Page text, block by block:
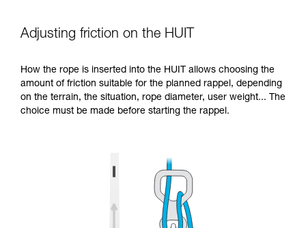
understood the information in the Instructions
Mastering these techniques requires specific
training. Work with a professional to confirm
your ability to perform these techniques safely
and independently before attempting them
your activity. There may be others that we do
Adjusting friction on the HUIT
How the rope is inserted into the HUIT allows choosing the
amount of friction suitable for the planned rappel, depending
on the terrain, the situation, rope diameter, user weight... The
choice must be made before starting the rappel.